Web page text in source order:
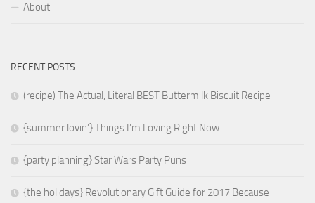
About
RECENT POSTS
(recipe) The Actual, Literal BEST Buttermilk Biscuit Recipe
{summer lovin’} Things I’m Loving Right Now
{party planning} Star Wars Party Puns
{the holidays} Revolutionary Gift Guide for 2017 Because